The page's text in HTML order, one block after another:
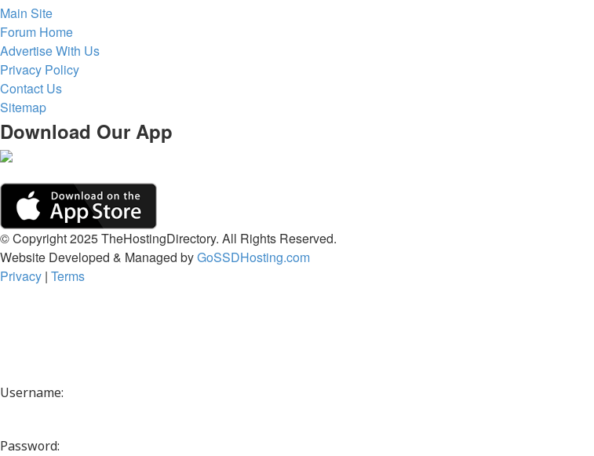
Main Site
Forum Home
Advertise With Us
Privacy Policy
Contact Us
Sitemap
Download Our App
© Copyright 2025 TheHostingDirectory. All Rights Reserved.
Website Developed & Managed byGoSSDHosting.com
Privacy | Terms
Username:
Password: